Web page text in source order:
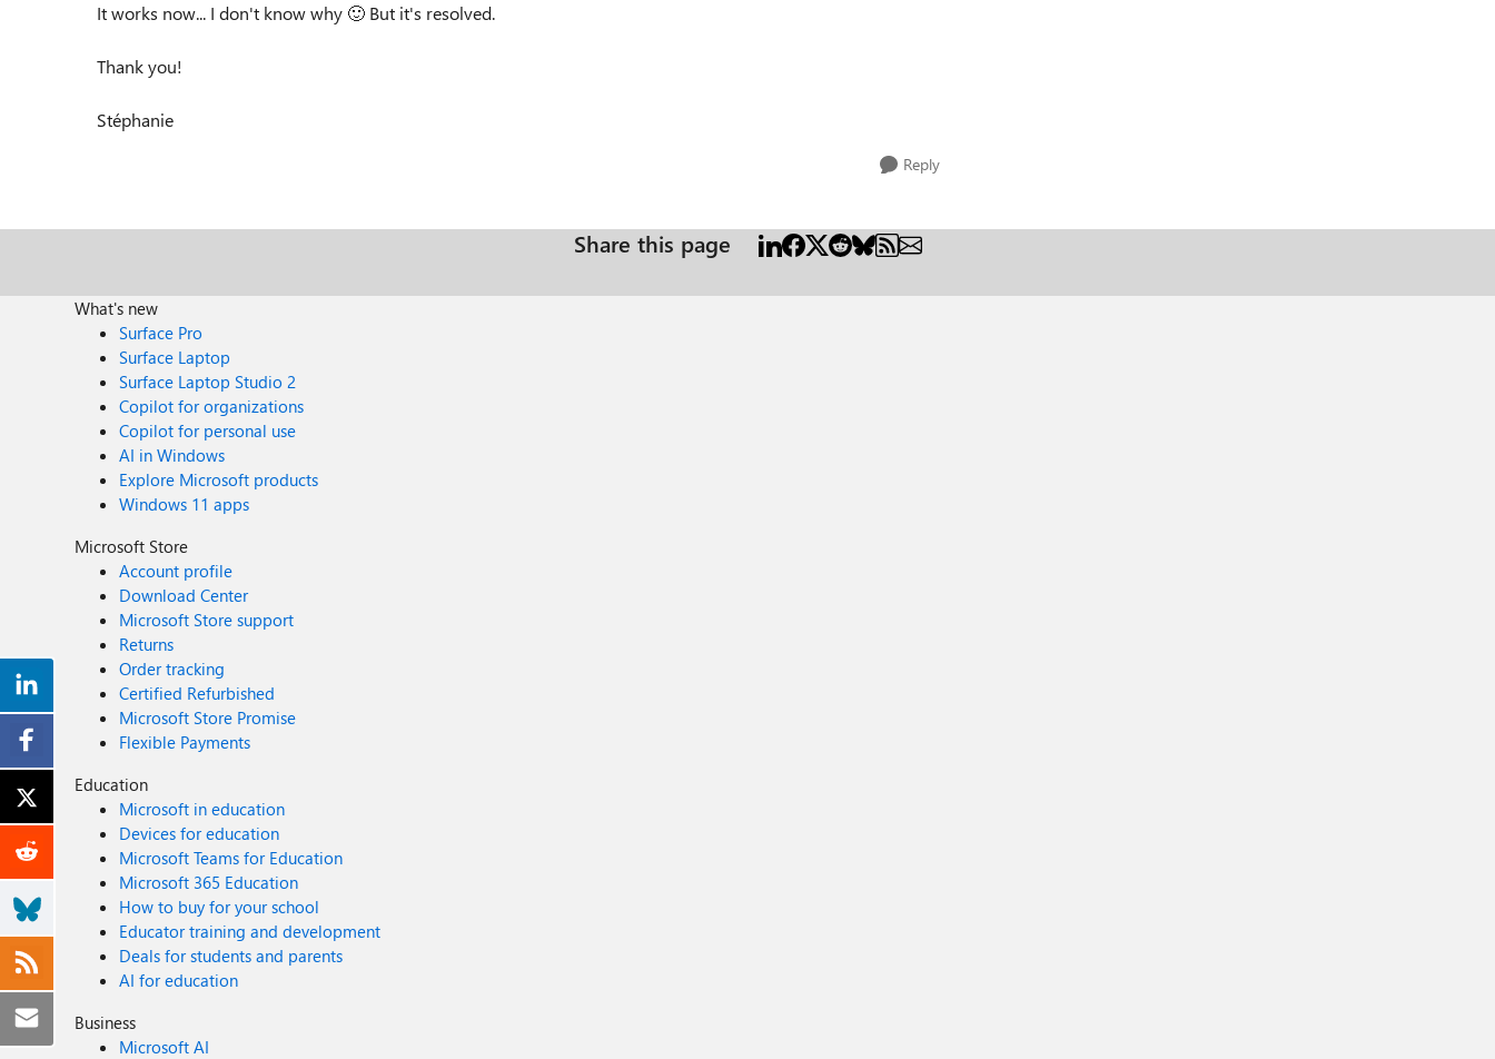
It works now... I don't know why 🙂 But it's resolved.
Thank you!
Stéphanie
Reply
Share this page
What's new
Surface Pro
Surface Laptop
Surface Laptop Studio 2
Copilot for organizations
Copilot for personal use
AI in Windows
Explore Microsoft products
Windows 11 apps
Microsoft Store
Account profile
Download Center
Microsoft Store support
Returns
Order tracking
Certified Refurbished
Microsoft Store Promise
Flexible Payments
Education
Microsoft in education
Devices for education
Microsoft Teams for Education
Microsoft 365 Education
How to buy for your school
Educator training and development
Deals for students and parents
AI for education
Business
Microsoft AI